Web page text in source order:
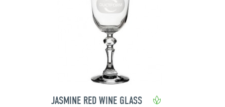
JASMINE RED WINE GLASS